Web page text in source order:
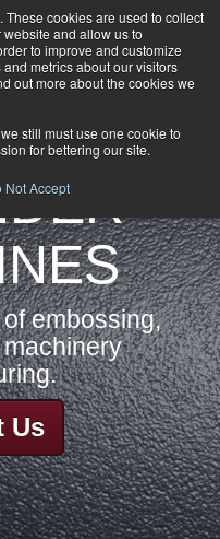
cookies are used to collect
and allow us to
to improve and customize
metrics about our visitors
out more about the cookies we
still must use one cookie to
for bettering our site.
Not Accept
embossing,
Us